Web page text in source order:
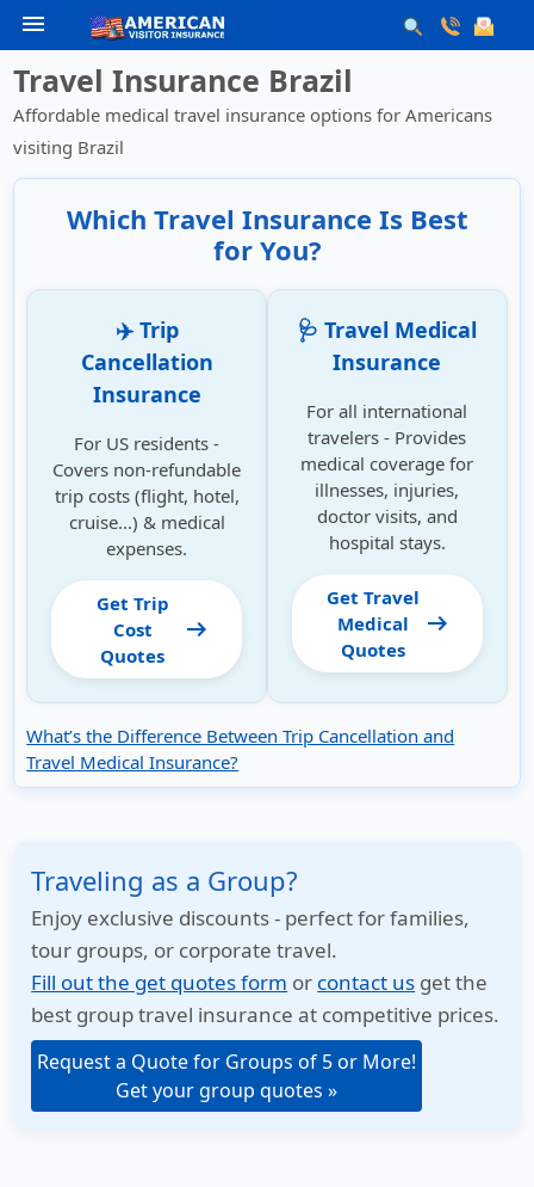
menu
Travel Insurance Brazil
Affordable medical travel insurance options for Americans
visiting Brazil
Which Travel Insurance Is Best
for You?
✈️ Trip
Cancellation
Insurance
For US residents -
Covers non-refundable
trip costs (flight, hotel,
cruise...) & medical
expenses.
Get Trip
Cost
Quotes
arrow_right_alt
🩺 Travel Medical
Insurance
For all international
travelers - Provides
medical coverage for
illnesses, injuries,
doctor visits, and
hospital stays.
Get Travel
Medical
Quotes
arrow_right_alt
What’s the Difference Between Trip Cancellation and
Travel Medical Insurance?
Traveling as a Group?
Enjoy exclusive discounts - perfect for families,
tour groups, or corporate travel.
Fill out the get quotes form or contact us get the
best group travel insurance at competitive prices.
Request a Quote for Groups of 5 or More!
Get your group quotes »